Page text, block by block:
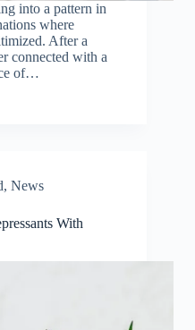
into a pattern in
where
After a
connected with a
of…
, News
With